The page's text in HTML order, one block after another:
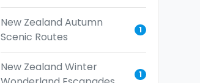
New Zealand Autumn
Scenic Routes
1
New Zealand Winter
1